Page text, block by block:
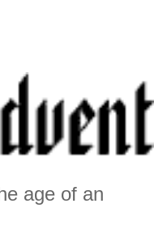
age of an